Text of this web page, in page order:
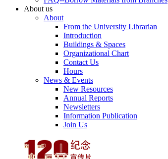
About us
About
From the University Librarian
Introduction
Buildings & Spaces
Organizational Chart
Contact Us
Hours
News & Events
New Resources
Annual Reports
Newsletters
Information Publication
Join Us